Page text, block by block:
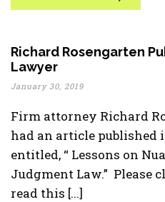
Richard Rosengarten
Lawyer
January 30, 2019
Firm attorney Richard
had an article published
entitled, “ Lessons on
Judgment Law.” Please
read this [...]